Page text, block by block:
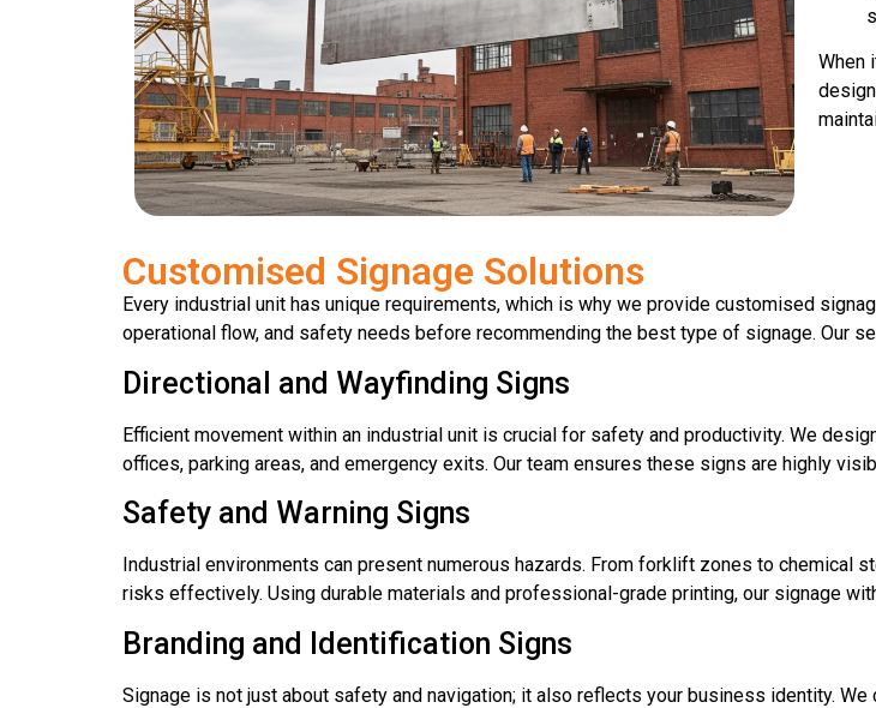
When
Customised Signage Solutions
Every industrial unit has unique requirements, which is why we provide customised
operational flow, and safety needs before recommending the best type of signage. Our
Directional and Wayfinding Signs
Efficient movement within an industrial unit is crucial for safety and productivity. We
offices, parking areas, and emergency exits. Our team ensures these signs are highly
Safety and Warning Signs
Industrial environments can present numerous hazards. From forklift zones to chemical
risks effectively. Using durable materials and professional-grade printing, our signage
Branding and Identification Signs
Signage is not just about safety and navigation; it also reflects your business identity.